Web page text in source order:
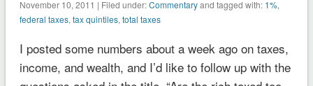
November 10, 2011 | Filed under:Commentaryand tagged with: 1%,
federal taxes, tax quintiles, total taxes
I posted some numbers about a week ago on taxes,
income, and wealth, and I’d like to follow up with the